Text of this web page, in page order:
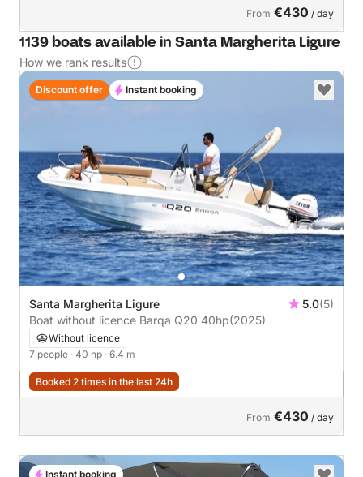
From €430 / day
1139 boats available in Santa Margherita Ligure
How we rank results
Santa Margherita Ligure 5.0(5)
Boat without licence Barqa Q20 40hp(2025)
Without licence
7 people · 40 hp · 6.4 m
Booked 2 times in the last 24h
From €430 / day
Discount offer Instant booking
Instant booking